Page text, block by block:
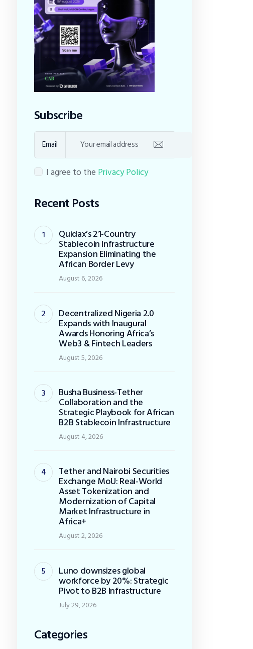
Subscribe
Email
I agree to the Privacy Policy
Recent Posts
Quidax’s 21-Country
Stablecoin Infrastructure
Expansion Eliminating the
African Border Levy
August 6, 2026
Decentralized Nigeria 2.0
Expands with Inaugural
Awards Honoring Africa’s
Web3 & Fintech Leaders
August 5, 2026
Busha Business-Tether
Collaboration and the
Strategic Playbook for African
B2B Stablecoin Infrastructure
August 4, 2026
Tether and Nairobi Securities
Exchange MoU: Real-World
Asset Tokenization and
Modernization of Capital
Market Infrastructure in
Africa+
August 2, 2026
Luno downsizes global
workforce by 20%: Strategic
Pivot to B2B Infrastructure
July 29, 2026
Categories